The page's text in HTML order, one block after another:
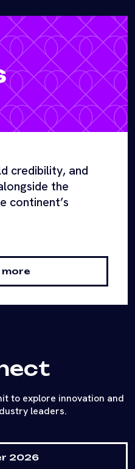
credibility, and
the
continent’s
more
to explore innovation and
leaders.
2026